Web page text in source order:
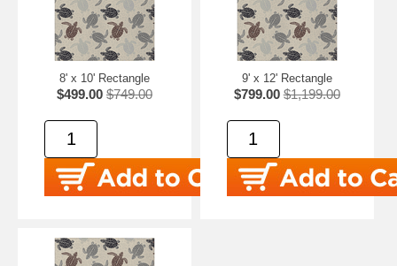
8' x 10' Rectangle
$499.00 $749.00
9' x 12' Rectangle
$799.00 $1,199.00